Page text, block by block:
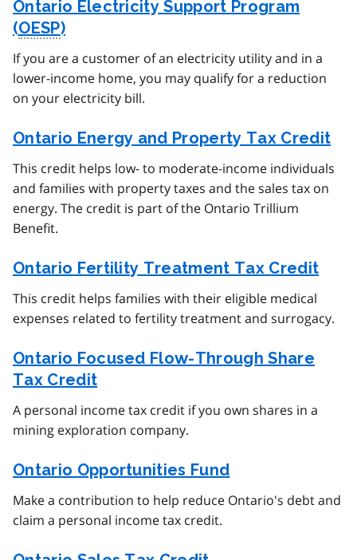
Ontario Electricity Support Program
(OESP)
If you are a customer of an electricity utility and in a
lower-income home, you may qualify for a reduction
on your electricity bill.
Ontario Energy and Property Tax Credit
This credit helps low- to moderate-income individuals
and families with property taxes and the sales tax on
energy. The credit is part of the Ontario Trillium
Benefit.
Ontario Fertility Treatment Tax Credit
This credit helps families with their eligible medical
expenses related to fertility treatment and surrogacy.
Ontario Focused Flow-Through Share
Tax Credit
A personal income tax credit if you own shares in a
mining exploration company.
Ontario Opportunities Fund
Make a contribution to help reduce Ontario's debt and
claim a personal income tax credit.